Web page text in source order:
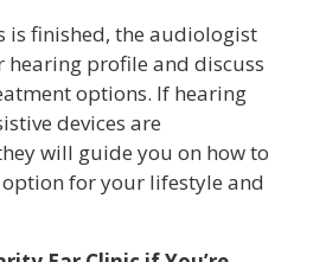
is finished, the audiologist
profile and discuss
options. If hearing
devices are
will guide you on how to
for your lifestyle and